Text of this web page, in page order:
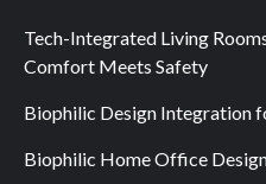
Tech-Integrated Living
Comfort Meets Safety
Biophilic Design Integration
Biophilic Home Office